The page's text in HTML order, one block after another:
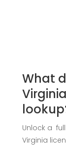
What
Unlock a
Virginia